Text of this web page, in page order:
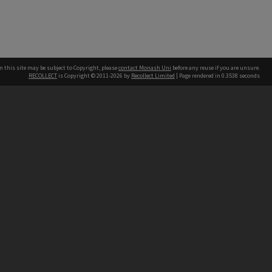
this site may be subject to Copyright, pleasecontact Monash Uni before any reuse if you are unsure.
RECOLLECT is Copyright © 2011-2026 by Recollect Limited | Page rendered in 0.3538 seconds